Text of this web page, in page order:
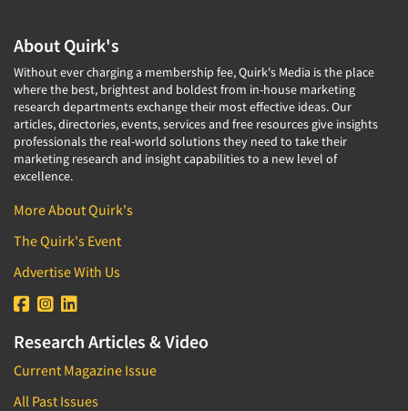
About Quirk's
Without ever charging a membership fee, Quirk's Media is the place
where the best, brightest and boldest from in-house marketing
research departments exchange their most effective ideas. Our
articles, directories, events, services and free resources give insights
professionals the real-world solutions they need to take their
marketing research and insight capabilities to a new level of
excellence.
More About Quirk's
The Quirk's Event
Advertise With Us
Research Articles & Video
Current Magazine Issue
All Past Issues